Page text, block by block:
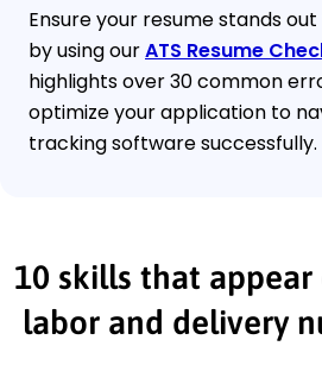
Ensure your resume stands
by using ourATS Resume
highlights over 30 common
optimize your application to
tracking software successfully.
10 skills that appear
labor and delivery